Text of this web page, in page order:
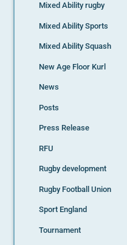
Mixed Ability rugby
Mixed Ability Sports
Mixed Ability Squash
New Age Floor Kurl
News
Posts
Press Release
RFU
Rugby development
Rugby Football Union
Sport England
Tournament